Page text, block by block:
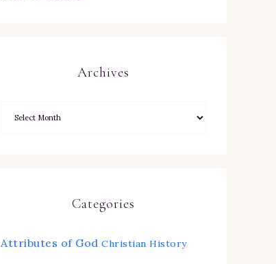
Archives
Categories
Attributes of God Christian History